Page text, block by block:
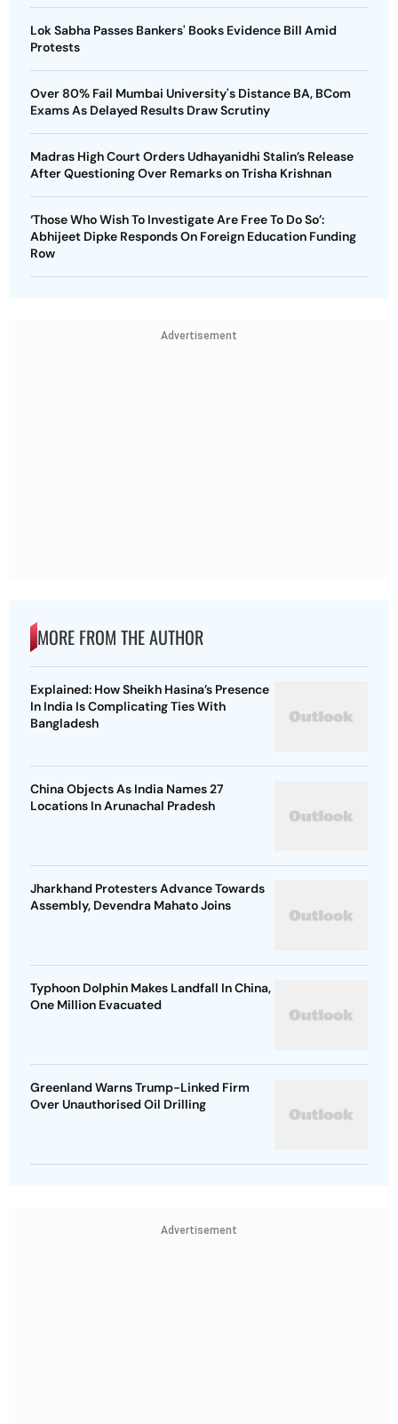
Lok Sabha Passes Bankers' Books Evidence Bill Amid
Protests
Over 80% Fail Mumbai University's Distance BA, BCom
Exams As Delayed Results Draw Scrutiny
Madras High Court Orders Udhayanidhi Stalin’s Release
After Questioning Over Remarks on Trisha Krishnan
‘Those Who Wish To Investigate Are Free To Do So’:
Abhijeet Dipke Responds On Foreign Education Funding
Row
Advertisement
MORE FROM THE AUTHOR
Explained: How Sheikh Hasina’s Presence
In India Is Complicating Ties With
Bangladesh
China Objects As India Names 27
Locations In Arunachal Pradesh
Jharkhand Protesters Advance Towards
Assembly, Devendra Mahato Joins
Typhoon Dolphin Makes Landfall In China,
One Million Evacuated
Greenland Warns Trump-Linked Firm
Over Unauthorised Oil Drilling
Advertisement